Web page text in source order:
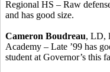
Regional HS – Raw
and has good size.
Cameron Boudreau, LD,
Academy – Late ’99 has
student at Governor’s this